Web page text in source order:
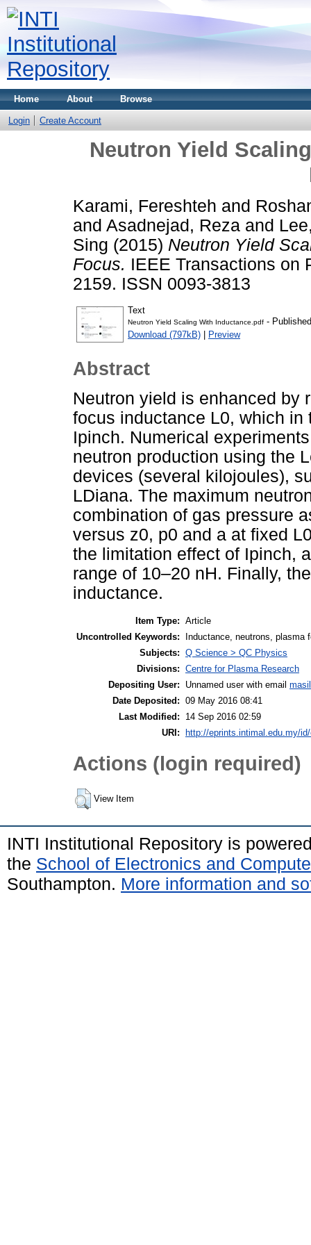
Home About Browse
Login Create Account
Neutron Yield
Karami, Fereshteh and
and Asadnejad, Reza and
Sing (2015) Neutron Yield
Focus. IEEE Transactions on
2159. ISSN 0093-3813
Text
Neutron Yield Scaling With Inductance.pdf -
Download (797kB) | Preview
Abstract
Neutron yield is enhanced by
focus inductance L0, which
Ipinch. Numerical
neutron production using the
devices (several kilojoules),
LDiana. The maximum
combination of gas pressure
versus z0, p0 and a at fixed
the limitation effect of Ipinch,
range of 10–20 nH. Finally,
inductance.
Item Type: Article
Uncontrolled Keywords:
Inductance, neutrons, plasma
Subjects: Q Science > QC Physics
Divisions: Centre for Plasma Research
Depositing User:
Unnamed user with email
Date Deposited: 09 May 2016 08:41
Last Modified:
14 Sep 2016 02:59
URI:
http://eprints.intimal.edu.my/
Actions (login required)
View Item
INTI Institutional Repository is
the School of Electronics and
Southampton. More information and